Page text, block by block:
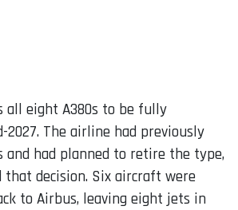
all eight A380s to be fully
The airline had previously
and had planned to retire the type,
decision. Six aircraft were
to Airbus, leaving eight jets in